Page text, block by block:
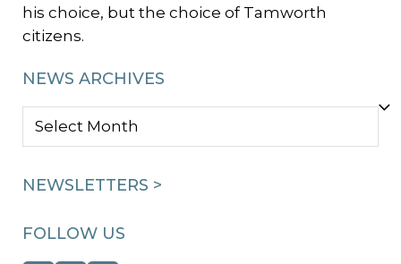
his choice, but the choice of Tamworth
citizens.
NEWS ARCHIVES
NEWS
NEWSLETTERS >
FOLLOW US